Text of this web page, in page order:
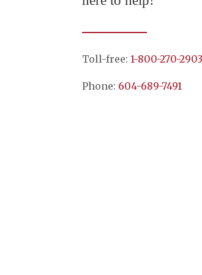
Toll-free:1-800-270-2903
Phone: 604-689-7491